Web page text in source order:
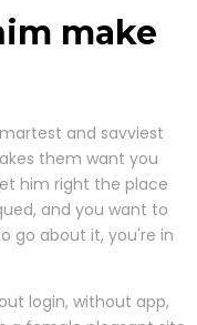
make
and savviest
them want you
him right the place
and you want to
go about it, you're in
login, without app,